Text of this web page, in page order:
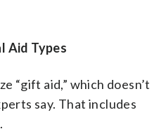
Aid Types
“gift aid,” which doesn’t
say. That includes